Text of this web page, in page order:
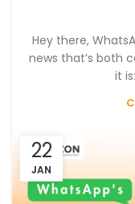
Hey there,
news that’s both
it
22
JAN